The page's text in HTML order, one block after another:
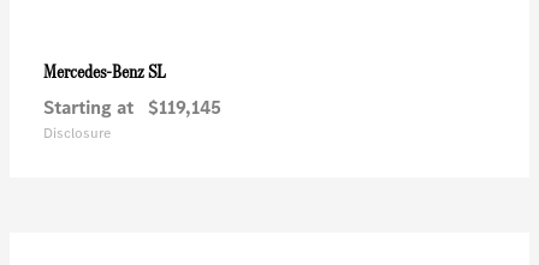
Mercedes-BenzSL
Starting at $119,145
Disclosure